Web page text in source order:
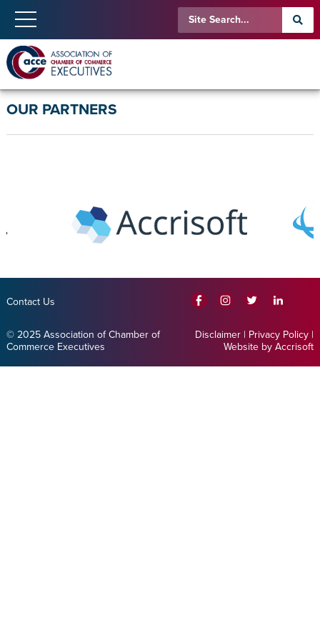
OUR PARTNERS
Contact Us
© 2025 Association of Chamber of
Commerce Executives
Disclaimer | Privacy Policy |
Website by Accrisoft